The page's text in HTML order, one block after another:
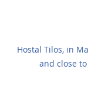
Hostal Tilos, in
and close